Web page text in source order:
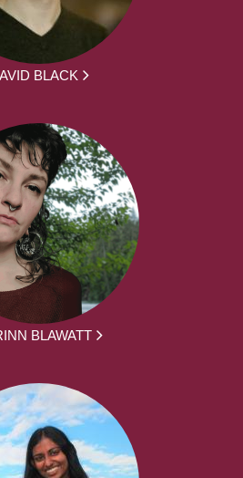
BLACK
BLAWATT